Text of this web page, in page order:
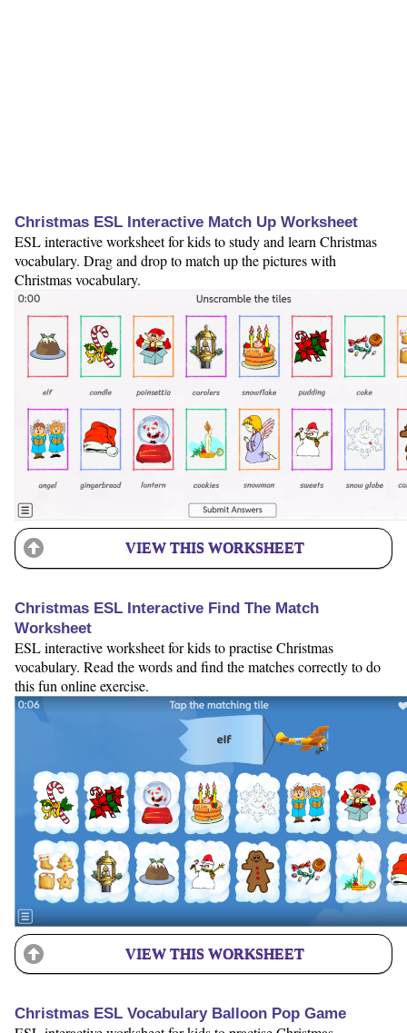
Christmas ESL Interactive Match Up Worksheet
ESL interactive worksheet for kids to study and learn Christmas
vocabulary. Drag and drop to match up the pictures with
Christmas vocabulary.
VIEW THIS WORKSHEET
Christmas ESL Interactive Find The Match
Worksheet
ESL interactive worksheet for kids to practise Christmas
vocabulary. Read the words and find the matches correctly to do
this fun online exercise.
VIEW THIS WORKSHEET
Christmas ESL Vocabulary Balloon Pop Game